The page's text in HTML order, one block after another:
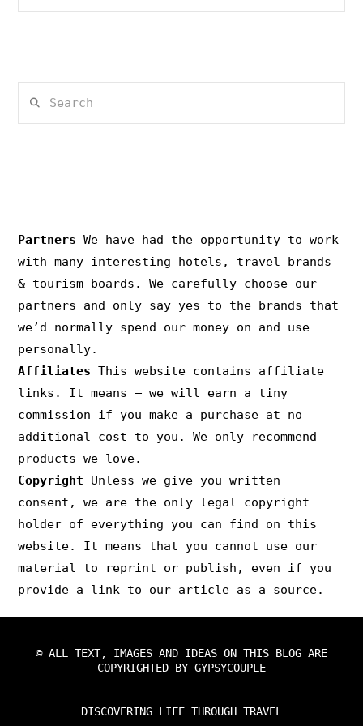
Partners We have had the opportunity to work
with many interesting hotels, travel brands
& tourism boards. We carefully choose our
partners and only say yes to the brands that
we’d normally spend our money on and use
personally.
Affiliates This website contains affiliate
links. It means – we will earn a tiny
commission if you make a purchase at no
additional cost to you. We only recommend
products we love.
Copyright
Unless we give you written
consent, we are the only legal copyright
holder of everything you can find on this
website. It means that you cannot use our
material to reprint or publish, even if you
provide a link to our article as a source.
© ALL TEXT, IMAGES AND IDEAS ON THIS BLOG ARE
COPYRIGHTED BY GYPSYCOUPLE
DISCOVERING LIFE THROUGH TRAVEL